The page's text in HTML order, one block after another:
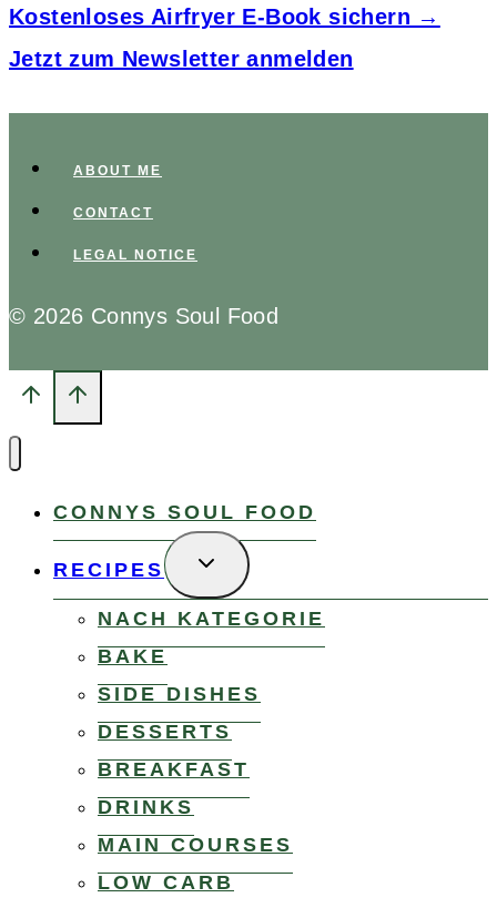
Kostenloses Airfryer E-Book sichern →
Jetzt zum Newsletter anmelden
ABOUT ME
CONTACT
LEGAL NOTICE
© 2026 Connys Soul Food
CONNYS SOUL FOOD
RECIPES
TOGGLE
CHILD
MENU
NACH KATEGORIE
BAKE
SIDE DISHES
DESSERTS
BREAKFAST
DRINKS
MAIN COURSES
LOW CARB